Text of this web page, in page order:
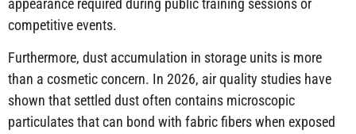
appearance required during public training sessions or
competitive events.
Furthermore, dust accumulation in storage units is more
than a cosmetic concern. In 2026, air quality studies have
shown that settled dust often contains microscopic
particulates that can bond with fabric fibers when exposed